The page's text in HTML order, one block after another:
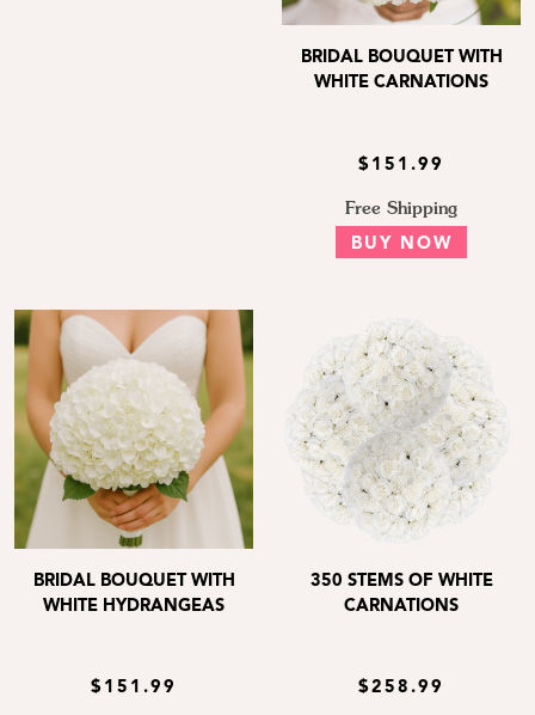
BRIDAL BOUQUET WITH
WHITE CARNATIONS
$151.99
Free Shipping
BUY NOW
BRIDAL BOUQUET WITH
WHITE HYDRANGEAS
$151.99
350 STEMS OF WHITE
CARNATIONS
$258.99